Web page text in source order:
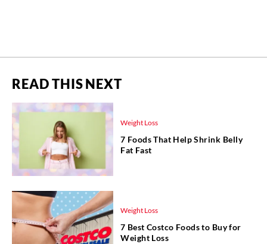
READ THIS NEXT
Weight Loss
7 Foods That Help Shrink Belly
Fat Fast
Weight Loss
7 Best Costco Foods to Buy for
Weight Loss